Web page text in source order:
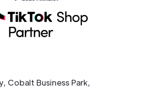
Cobalt Business Park,